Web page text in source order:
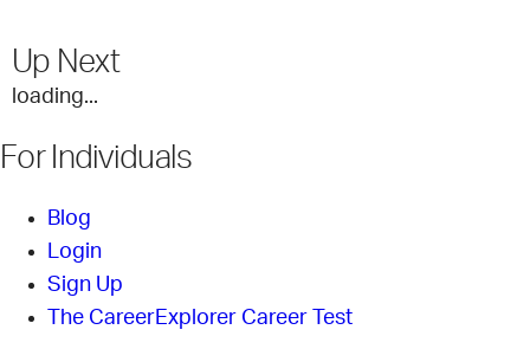
Up Next
loading...
For Individuals
Blog
Login
Sign Up
The CareerExplorer Career Test